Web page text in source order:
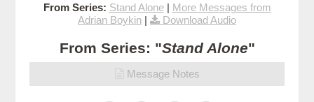
From Series: Stand Alone| More Messages from
Adrian Boykin | Download Audio
From Series: "Stand Alone"
Message Notes